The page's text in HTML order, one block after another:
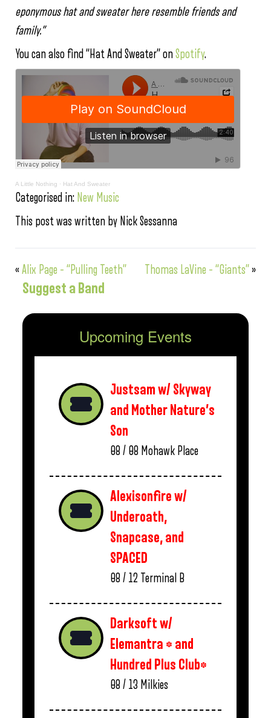
eponymous hat and sweater here resemble friends and
family.”
You can also find “Hat And Sweater” onSpotify.
A Little Nothing · Hat And Sweater
Categorised in: New Music
This post was written by Nick Sessanna
«Alix Page – “Pulling Teeth” Thomas LaVine – “Giants”»
Suggest a Band
Upcoming Events
Justsam w/ Skyway
and Mother Nature’s
Son
08 / 08 Mohawk Place
Alexisonfire w/
Underoath,
Snapcase, and
SPACED
08 / 12 Terminal B
Darksoft w/
Elemantra * and
Hundred Plus Club*
08 / 13 Milkies